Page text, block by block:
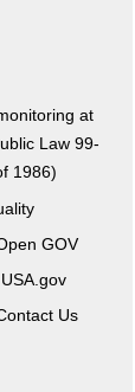
at
Law 99-
1986)
GOV
USA.gov
Us